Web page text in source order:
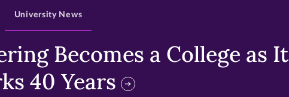
Becomes a College as It
40 Years
University News